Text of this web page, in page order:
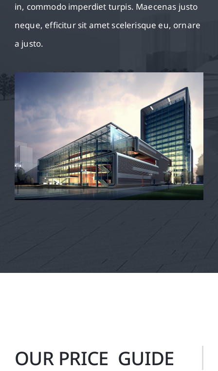
in, commodo imperdiet turpis. Maecenas justo
neque, efficitur sit amet scelerisque eu, ornare
a justo.
OUR PRICE GUIDE